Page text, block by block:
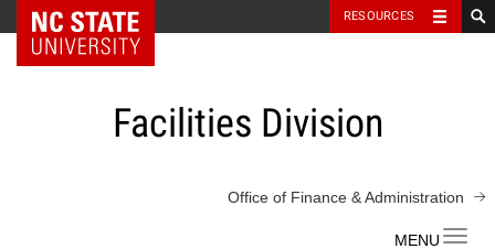
NC State Home RESOURCES
Facilities Division
Office of Finance & Administration